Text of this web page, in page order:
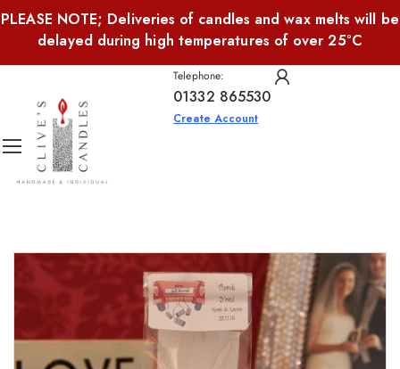
PLEASE NOTE; Deliveries of candles and wax melts will be
delayed during high temperatures of over 25°C
Telephone:
01332 865530
Create Account